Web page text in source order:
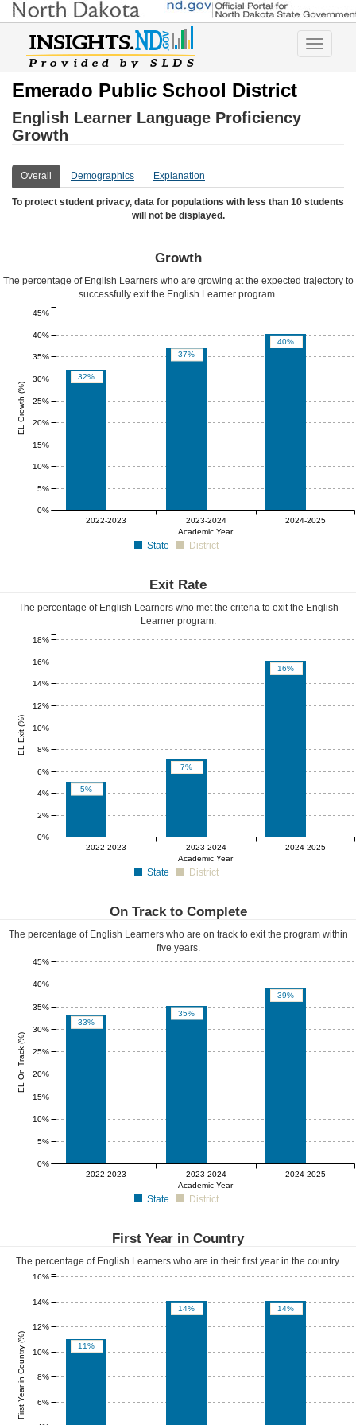
Toggle
Emerado Public School District
English Learner Language Proficiency
Growth
Overall Demographics Explanation
To protect student privacy, data for populations with less than 10 students
will not be displayed.
Growth
The percentage of English Learners who are growing at the expected trajectory to
successfully exit the English Learner program.
32%
37%
40%
0% 0%
0%
Academic Year
2022-2023 2023-2024 2024-2025
EL Growth (%)
0%
5%
10%
15%
20%
25%
30%
35%
40%
45%
State District
Exit Rate
The percentage of English Learners who met the criteria to exit the English
Learner program.
5%
7%
16%
0% 0%
0%
Academic Year
2022-2023 2023-2024 2024-2025
EL Exit (%)
0%
2%
4%
6%
8%
10%
12%
14%
16%
18%
State District
On Track to Complete
The percentage of English Learners who are on track to exit the program within
five years.
33%
35%
39%
0% 0%
0%
Academic Year
2022-2023 2023-2024 2024-2025
EL On Track (%)
0%
5%
10%
15%
20%
25%
30%
35%
40%
45%
State District
First Year in Country
The percentage of English Learners who are in their first year in the country.
11%
14% 14%
First Year in Country (%) 6%
8%
10%
12%
14%
16%